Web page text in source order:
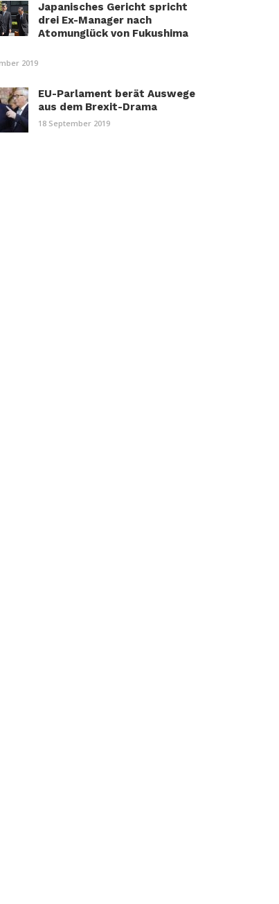
Japanisches Gericht spricht
drei Ex-Manager nach
Atomunglück von Fukushima
2019
EU-Parlament berät Auswege
aus dem Brexit-Drama
18 September 2019